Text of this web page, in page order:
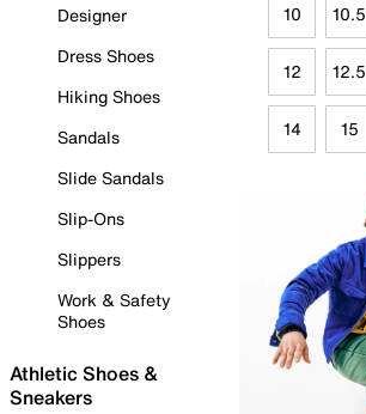
Designer
Dress Shoes
Hiking Shoes
Sandals
Slide Sandals
Slip-Ons
Slippers
Work & Safety
Shoes
Athletic Shoes &
Sneakers
10 10.5
12 12.5
14 15